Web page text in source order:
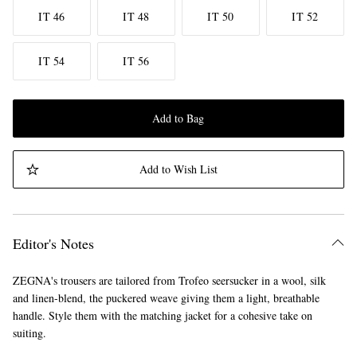
IT 46 IT 48 IT 50 IT 52
IT 54 IT 56
Add to Bag
Add to Wish List
Editor's Notes
ZEGNA's trousers are tailored from Trofeo seersucker in a wool, silk
and linen-blend, the puckered weave giving them a light, breathable
handle. Style them with the matching jacket for a cohesive take on
suiting.